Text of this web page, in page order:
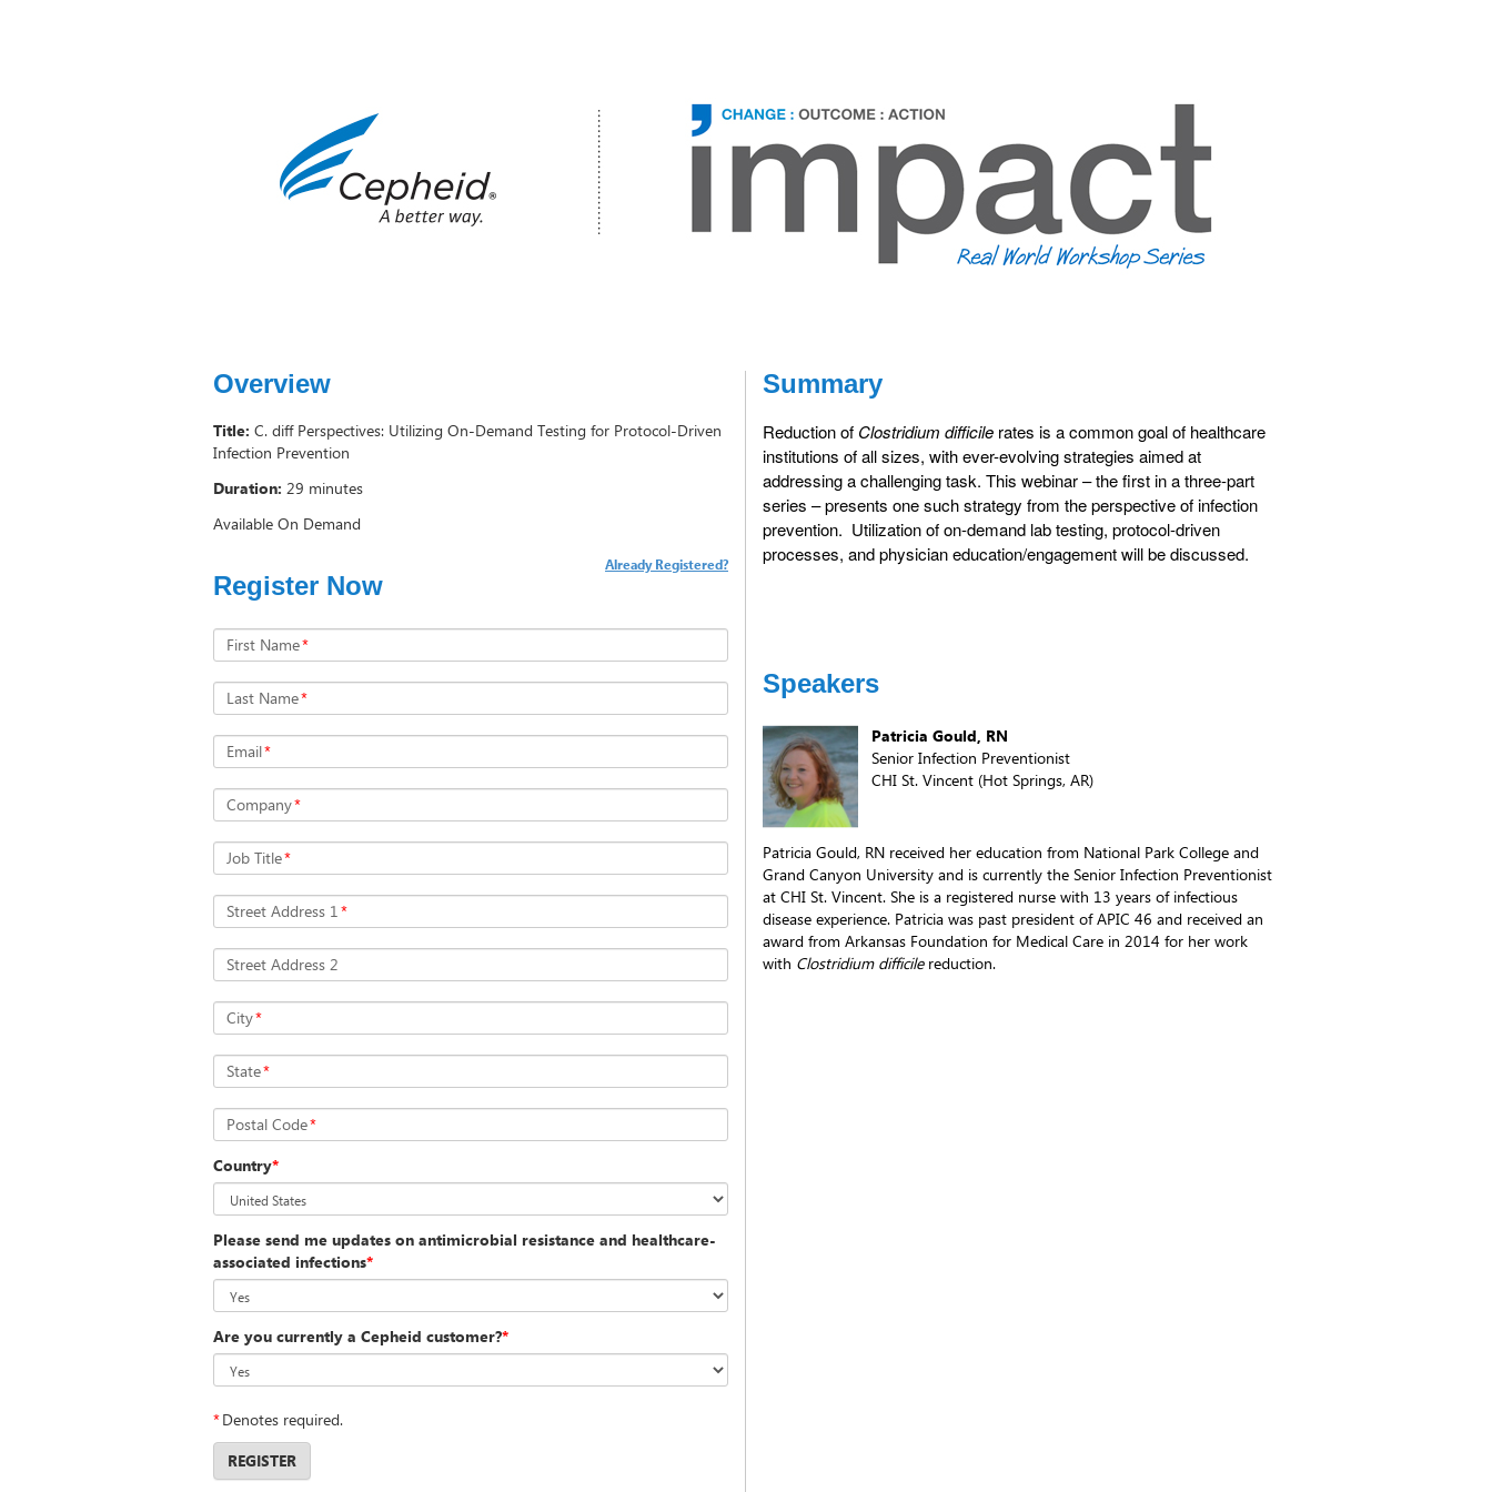
Overview
Title: C. diff Perspectives: Utilizing On-Demand Testing for Protocol-Driven
Infection Prevention
Duration: 29 minutes
Available On Demand
Register Now
Already Registered?
First Name*
Last Name*
Email*
Company*
Job Title*
Street Address 1*
Street Address 2
City*
State*
Postal Code*
Country*
Please send me updates on antimicrobial resistance and healthcare-
associated infections*
Are you currently a Cepheid customer?*
*Denotes required.
REGISTER
Summary
Reduction of Clostridium difficile rates is a common goal of healthcare
institutions of all sizes, with ever-evolving strategies aimed at
addressing a challenging task. This webinar – the first in a three-part
series – presents one such strategy from the perspective of infection
prevention. Utilization of on-demand lab testing, protocol-driven
processes, and physician education/engagement will be discussed.
Speakers
Patricia Gould, RN
Senior Infection Preventionist
CHI St. Vincent (Hot Springs, AR)
Patricia Gould, RN received her education from National Park College and
Grand Canyon University and is currently the Senior Infection Preventionist
at CHI St. Vincent. She is a registered nurse with 13 years of infectious
disease experience. Patricia was past president of APIC 46 and received an
award from Arkansas Foundation for Medical Care in 2014 for her work
with Clostridium difficile reduction.